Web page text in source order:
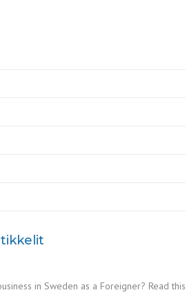
in Sweden as a Foreigner? Read this